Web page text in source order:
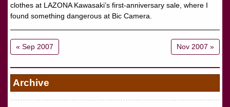
clothes at LAZONA Kawasaki’s first-anniversary sale, where I
found something dangerous at Bic Camera.
« Sep 2007 Nov 2007 »
Archive